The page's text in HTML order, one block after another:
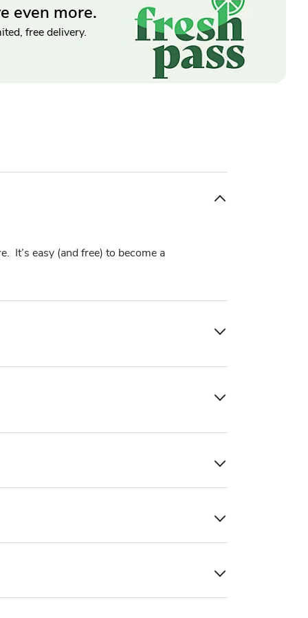
even more.
free delivery.
It’s easy (and free) to become a